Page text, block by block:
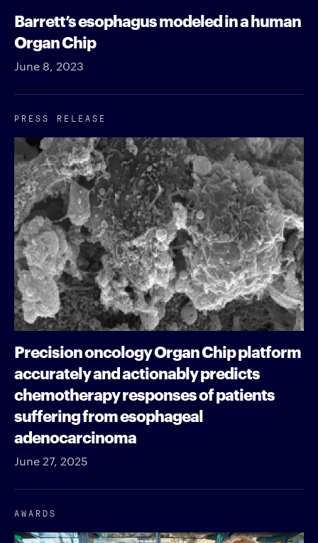
Barrett’s esophagus modeled in a human
Organ Chip
June 8, 2023
PRESS RELEASE
Precision oncology Organ Chip platform
accurately and actionably predicts
chemotherapy responses of patients
suffering from esophageal
adenocarcinoma
June 27, 2025
AWARDS